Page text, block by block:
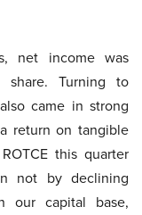
net income was
Turning to
came in strong
return on tangible
this quarter
not by declining
our capital base,